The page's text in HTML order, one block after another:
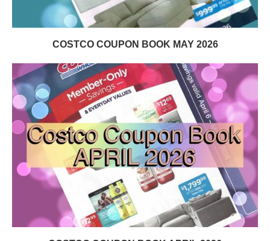
COSTCO COUPON BOOK MAY 2026